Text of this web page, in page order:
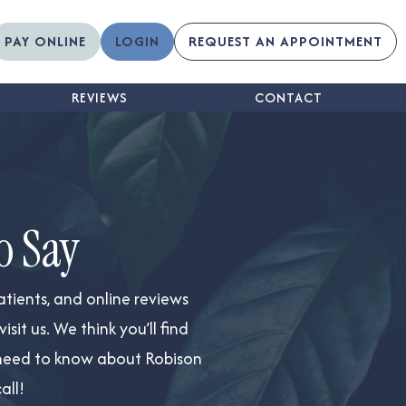
PAY ONLINE LOGIN REQUEST AN APPOINTMENT
REVIEWS CONTACT
Say
and online reviews
us. We think you’ll find
to know about Robison